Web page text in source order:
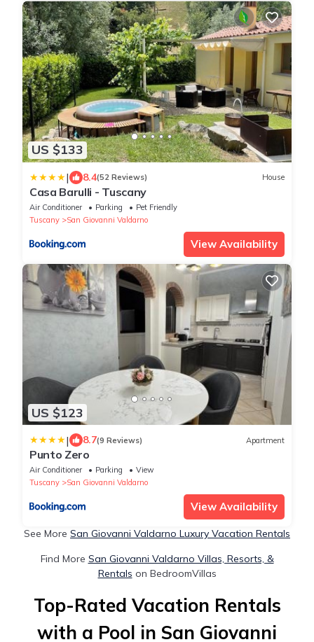
US $133
| 8.4(52 Reviews) House
Casa Barulli - Tuscany
Air Conditioner Parking
Pet Friendly
Tuscany
San Giovanni Valdarno
View Availability
US $123
| 8.7(9 Reviews) Apartment
Punto Zero
Air Conditioner Parking
View
Tuscany
San Giovanni Valdarno
View Availability
See More San Giovanni Valdarno Luxury Vacation Rentals
Find More San Giovanni Valdarno Villas, Resorts, &
Rentals on BedroomVillas
Top-Rated Vacation Rentals
with a Pool in San Giovanni